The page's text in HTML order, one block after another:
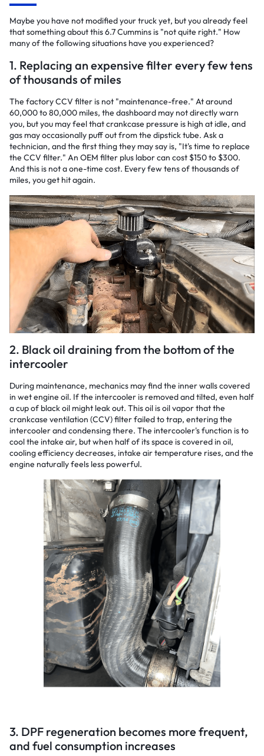
Maybe you have not modified your truck yet, but you already feel
that something about this 6.7 Cummins is "not quite right." How
many of the following situations have you experienced?
1. Replacing an expensive filter every few tens
of thousands of miles
The factory CCV filter is not "maintenance-free." At around
60,000 to 80,000 miles, the dashboard may not directly warn
you, but you may feel that crankcase pressure is high at idle, and
gas may occasionally puff out from the dipstick tube. Ask a
technician, and the first thing they may say is, "It's time to replace
the CCV filter." An OEM filter plus labor can cost $150 to $300.
And this is not a one-time cost. Every few tens of thousands of
miles, you get hit again.
2. Black oil draining from the bottom of the
intercooler
During maintenance, mechanics may find the inner walls covered
in wet engine oil. If the intercooler is removed and tilted, even half
a cup of black oil might leak out. This oil is oil vapor that the
crankcase ventilation (CCV) filter failed to trap, entering the
intercooler and condensing there. The intercooler's function is to
cool the intake air, but when half of its space is covered in oil,
cooling efficiency decreases, intake air temperature rises, and the
engine naturally feels less powerful.
3. DPF regeneration becomes more frequent,
and fuel consumption increases